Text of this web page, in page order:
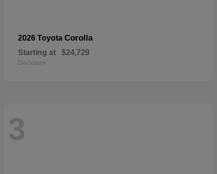
2026 Toyota Corolla
Starting at $24,729
Disclosure
3